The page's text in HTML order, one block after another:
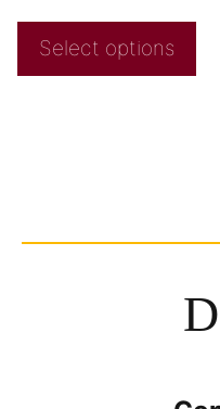
Select options